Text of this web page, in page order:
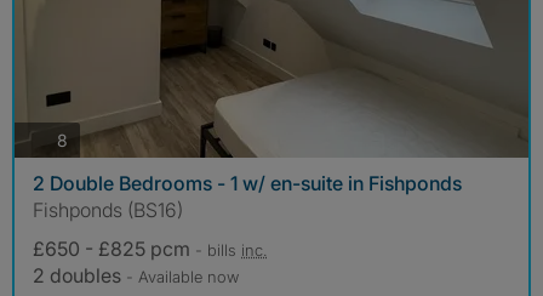
8 photos
2 Double Bedrooms - 1 w/ en-suite in Fishponds
Fishponds (BS16)
£650 - £825 pcm - bills inc.
2 doubles - Available now